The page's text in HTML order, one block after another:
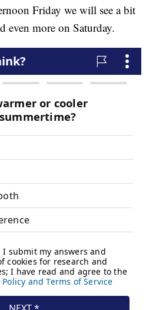
Friday we will see a bit
even more on Saturday.